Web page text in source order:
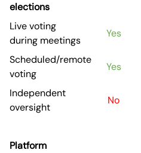
elections
Live voting
during meetings
Yes
Scheduled/remote
voting
Yes
Independent
oversight
No
Platform